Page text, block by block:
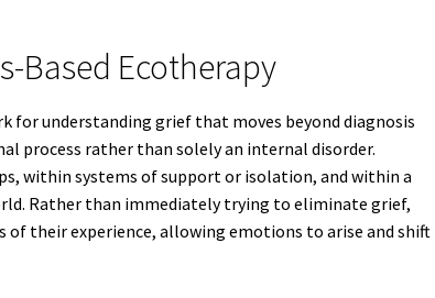
Based Ecotherapy
for understanding grief that moves beyond diagnosis
process rather than solely an internal disorder.
within systems of support or isolation, and within a
Rather than immediately trying to eliminate grief,
of their experience, allowing emotions to arise and shift